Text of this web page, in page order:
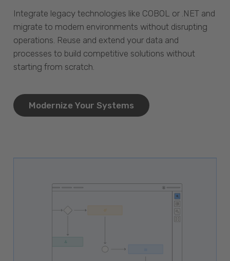
Integrate legacy technologies like COBOL or .NET and
migrate to modern environments without disrupting
operations. Reuse and extend your data and
processes to build competitive solutions without
starting from scratch.
Modernize Your Systems